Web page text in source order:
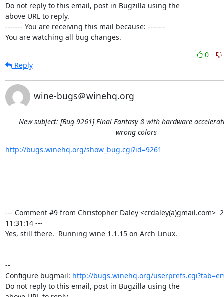
Do not reply to this email, post in Bugzilla using the
above URL to reply.
------- You are receiving this mail because: -------
You are watching all bug changes.
0
Reply
wine-bugs＠winehq.org
New subject: [Bug 9261] Final Fantasy 8 with hardware
wrong colors
http://bugs.winehq.org/show_bug.cgi?id=9261
--- Comment #9 from Christopher Daley <crdaley(a)gmail.com>
11:31:14 ---
Yes, still there.  Running wine 1.1.15 on Arch Linux.
--
Configure bugmail: http://bugs.winehq.org/
Do not reply to this email, post in Bugzilla using the